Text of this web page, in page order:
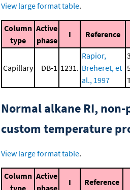
View large format table.
Column
type
Active
phase
I Reference
Capillary DB-1 1231.
Rapior,
Breheret, et
al., 1997
Normal alkane RI,
custom temperature
View large format table.
Column Active
I Reference